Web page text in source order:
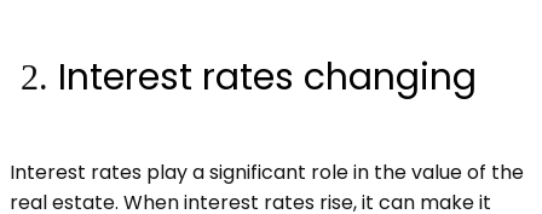
Interest rates changing
Interest rates play a significant role in the value of the
real estate. When interest rates rise, it can make it